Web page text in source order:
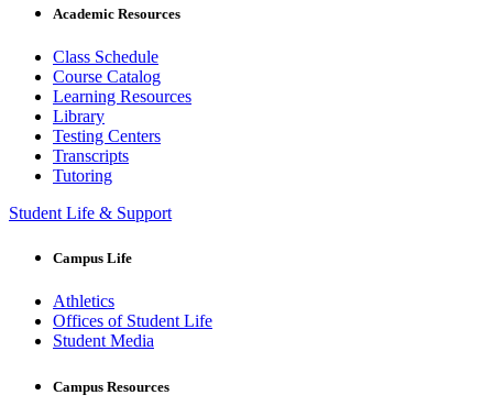
Academic Resources
Class Schedule
Course Catalog
Learning Resources
Library
Testing Centers
Transcripts
Tutoring
Student Life & Support
Campus Life
Athletics
Offices of Student Life
Student Media
Campus Resources